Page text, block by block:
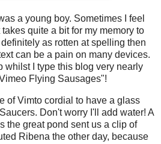
a young boy. Sometimes I feel
quite a bit for my memory to
as rotten at spelling then
can be a pain on many devices.
whilst I type this blog very nearly
Flying Sausages"!
of Vimto cordial to have a glass
Don't worry I'll add water! A
the great pond sent us a clip of
Ribena the other day, because